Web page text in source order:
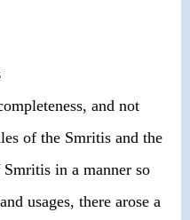
and not
of the Smritis and the
in a manner so
usages, there arose a